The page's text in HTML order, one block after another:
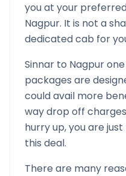
you at your
Nagpur. It is not a
dedicated cab for
Sinnar to Nagpur
packages are
could avail more
way drop off
hurry up, you are
this deal.
There are many